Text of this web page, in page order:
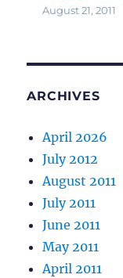
August 21, 2011
ARCHIVES
April 2026
July 2012
August 2011
July 2011
June 2011
May 2011
April 2011